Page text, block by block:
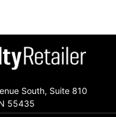
South, Suite 810
55435